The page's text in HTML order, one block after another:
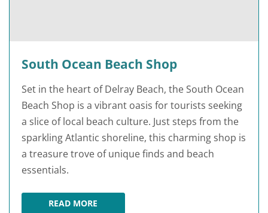
South Ocean Beach Shop
Set in the heart of Delray Beach, the South Ocean
Beach Shop is a vibrant oasis for tourists seeking
a slice of local beach culture. Just steps from the
sparkling Atlantic shoreline, this charming shop is
a treasure trove of unique finds and beach
essentials.
READ MORESOUTH OCEAN BEACH SHOP